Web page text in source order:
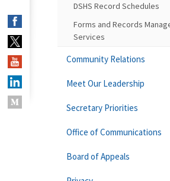
DSHS Record Schedules
Forms and Records
Services
Community Relations
Meet Our Leadership
Secretary Priorities
Office of Communications
Board of Appeals